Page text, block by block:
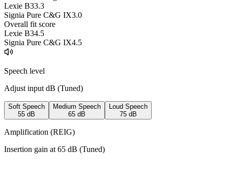
Lexie B33.3
Signia Pure C&G IX3.0
Overall fit score
Lexie B34.5
Signia Pure C&G IX4.5
Speech level
Adjust input dB (Tuned)
Soft Speech
55 dB
Medium Speech
65 dB
Loud Speech
75 dB
Amplification (REIG)
Insertion gain at 65 dB (Tuned)